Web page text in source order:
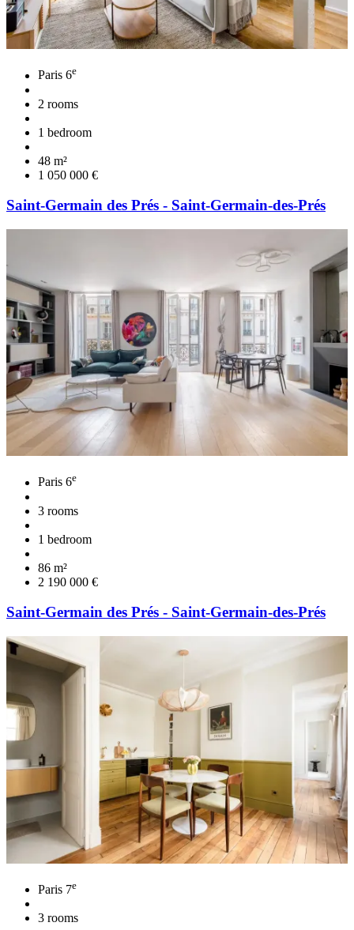
Paris 6e
2 rooms
1 bedroom
48 m²
1 050 000 €
Saint-Germain des Prés - Saint-Germain-des-Prés
Paris 6e
3 rooms
1 bedroom
86 m²
2 190 000 €
Saint-Germain des Prés - Saint-Germain-des-Prés
Paris 7e
3 rooms